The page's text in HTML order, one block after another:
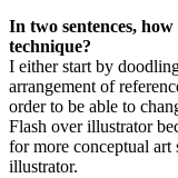
In two sentences,
technique?
I either start by
arrangement of
order to be able to
Flash over illustrator
for more conceptual art
illustrator.